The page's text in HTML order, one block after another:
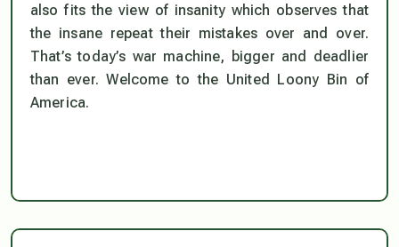
also fits the view of insanity which observes that
the insane repeat their mistakes over and over.
That’s today’s war machine, bigger and deadlier
than ever. Welcome to the United Loony Bin of
America.